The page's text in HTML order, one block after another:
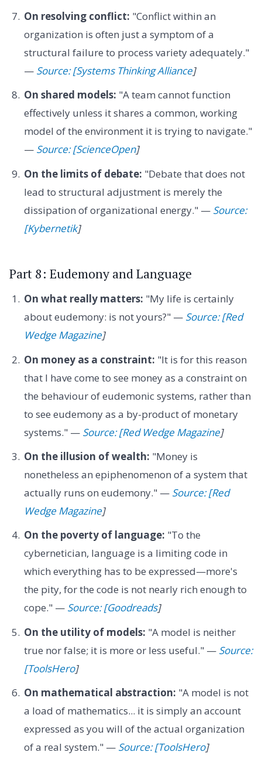
On resolving conflict: "Conflict within an
organization is often just a symptom of a
structural failure to process variety adequately."
— Source: [Systems Thinking Alliance]
On shared models: "A team cannot function
effectively unless it shares a common, working
model of the environment it is trying to navigate."
— Source: [ScienceOpen]
On the limits of debate: "Debate that does not
lead to structural adjustment is merely the
dissipation of organizational energy." — Source:
[Kybernetik]
Part 8: Eudemony and Language
On what really matters: "My life is certainly
about eudemony: is not yours?" — Source: [Red
Wedge Magazine]
On money as a constraint: "It is for this reason
that I have come to see money as a constraint on
the behaviour of eudemonic systems, rather than
to see eudemony as a by-product of monetary
systems." — Source: [Red Wedge Magazine]
On the illusion of wealth: "Money is
nonetheless an epiphenomenon of a system that
actually runs on eudemony." — Source: [Red
Wedge Magazine]
On the poverty of language: "To the
cybernetician, language is a limiting code in
which everything has to be expressed—more's
the pity, for the code is not nearly rich enough to
cope." — Source: [Goodreads]
On the utility of models: "A model is neither
true nor false; it is more or less useful." — Source:
[ToolsHero]
On mathematical abstraction: "A model is not
a load of mathematics... it is simply an account
expressed as you will of the actual organization
of a real system." — Source: [ToolsHero]